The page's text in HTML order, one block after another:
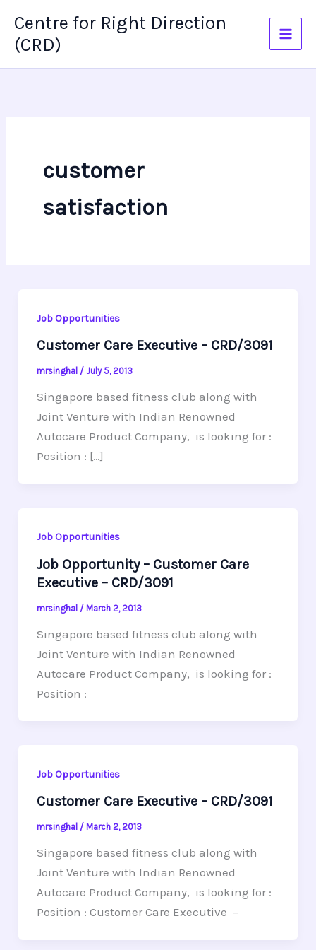
content
Centre for Right Direction
(CRD)
customer
satisfaction
Job Opportunities
Customer Care Executive – CRD/3091
mrsinghal / July 5, 2013
Singapore based fitness club along with
Joint Venture with Indian Renowned
Autocare Product Company, is looking for :
Position : […]
Job Opportunities
Job Opportunity – Customer Care
Executive – CRD/3091
mrsinghal / March 2, 2013
Singapore based fitness club along with
Joint Venture with Indian Renowned
Autocare Product Company, is looking for :
Position :
Job Opportunities
Customer Care Executive – CRD/3091
mrsinghal / March 2, 2013
Singapore based fitness club along with
Joint Venture with Indian Renowned
Autocare Product Company, is looking for :
Position : Customer Care Executive –